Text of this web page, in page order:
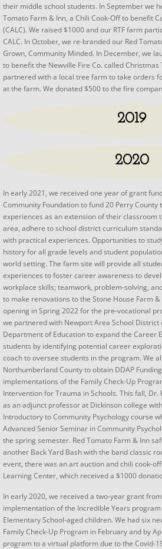
their middle school students. In September we
Tomato Farm & Inn, a Chili Cook-Off to benefit
(CALC). We raised $1000 and our RTF farm
CALC. In October, we re-branded our Red
Grown, Community Minded. In December, we
to benefit the Newville Fire Co. called Christmas
partnered with a local tree farm to take orders
at the farm. We donated $500 to the fire
2019
2020
​​​​In early 2021, we received one year of grant
Community Foundation to fund 20 Perry County
experiences as an extension of their
area, adhere to school district curriculum
with practical experiences. Opportunities to
history for all grade levels and student
world setting. The farm site will provide all
experiences to foster career awareness to
workplace skills; teamwork, problem-solving,
to make renovations to the Stone House Farm
opening in Spring 2022 for the pre-vocational
we partnered with Newport Area School District
Department of Education to expand the Career
students by ​​​​identifying potential career
coach to oversee students in the program. We
Northumberland County to obtain DDAP
implementations of the Family Check-Up
Intervention for Trauma in Schools. ​This fall, Dr.
as an adjunct professor at Dickinson college
Introductory to Community Psychology course
Advanced Senior Seminar in Community
the spring semester. Red Tomato Farm & Inn
another Back Yard Bash with the band classic
event, there was an art auction and chili cook-
Learning Center, which received a $1000
​​​​In early 2020, we received a two-year grant
implementation of the Incredible Years
Elementary School-aged children. We had six
Family Check-Up Program in February and by
program to a virtual platform due to the Covid-